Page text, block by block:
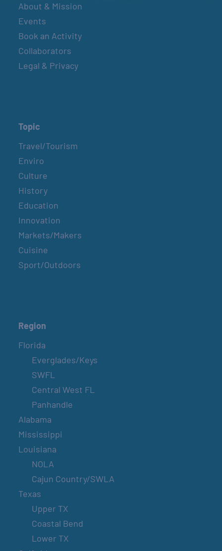
About & Mission
Events
Book an Activity
Collaborators
Legal & Privacy
Topic
Travel/Tourism
Enviro
Culture
History
Education
Innovation
Markets/Makers
Cuisine
Sport/Outdoors
Region
Florida
Everglades/Keys
SWFL
Central West FL
Panhandle
Alabama
Mississippi
Louisiana
NOLA
Cajun Country/SWLA
Texas
Upper TX
Coastal Bend
Lower TX